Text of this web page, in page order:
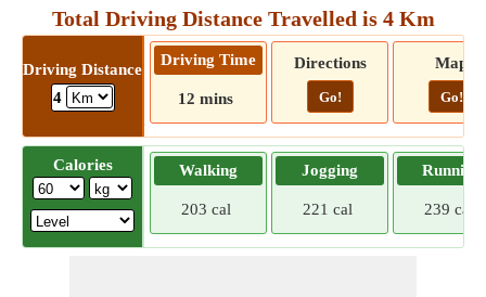
Total Driving Distance Travelled is 4 Km
Driving Distance
4
Driving Time
12 mins
Directions
Go!
Map
Go!
Calories Walking
203 cal
Jogging
221 cal
Running
239 cal